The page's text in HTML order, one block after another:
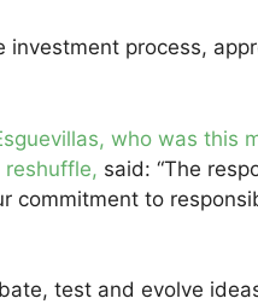
investment process,
who was this
reshuffle, said: “The
commitment to
test and evolve